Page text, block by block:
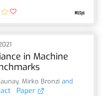
in Machine
, Mirko Bronzi and
Paper